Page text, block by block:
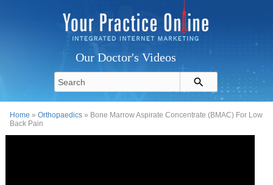
Our Doctor's Videos
Home »Orthopaedics » Bone Marrow Aspirate Concentrate (BMAC) For Low
Back Pain